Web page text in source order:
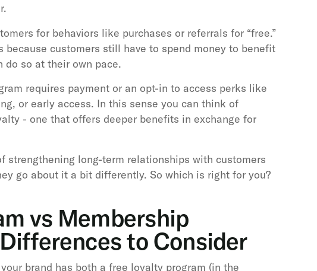
for behaviors like purchases or referrals for “free.”
because customers still have to spend money to benefit
do so at their own pace.
requires payment or an opt-in to access perks like
or early access. In this sense you can think of
- one that offers deeper benefits in exchange for
strengthening long-term relationships with customers
go about it a bit differently. So which is right for you?
vs Membership
to Consider
brand has both a free loyalty program (in the